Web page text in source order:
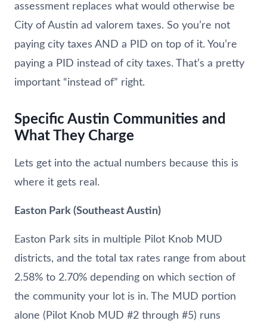
assessment replaces what would otherwise be
City of Austin ad valorem taxes. So you’re not
paying city taxes AND a PID on top of it. You’re
paying a PID instead of city taxes. That’s a pretty
important “instead of” right.
Specific Austin Communities and
What They Charge
Lets get into the actual numbers because this is
where it gets real.
Easton Park (Southeast Austin)
Easton Park sits in multiple Pilot Knob MUD
districts, and the total tax rates range from about
2.58% to 2.70% depending on which section of
the community your lot is in. The MUD portion
alone (Pilot Knob MUD #2 through #5) runs